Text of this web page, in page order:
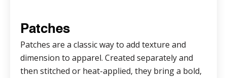
Patches
Patches are a classic way to add texture and
dimension to apparel. Created separately and
then stitched or heat-applied, they bring a bold,